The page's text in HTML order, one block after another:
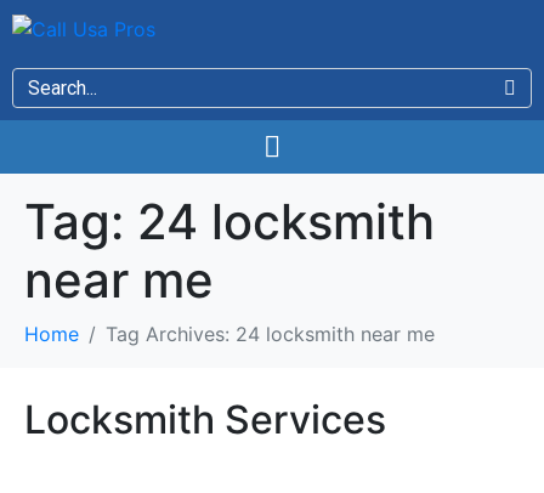
Tag: 24 locksmith
near me
Home Tag Archives: 24 locksmith near me
Locksmith Services